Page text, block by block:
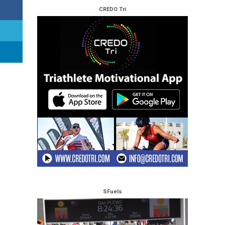
CREDO Tri
SFuels